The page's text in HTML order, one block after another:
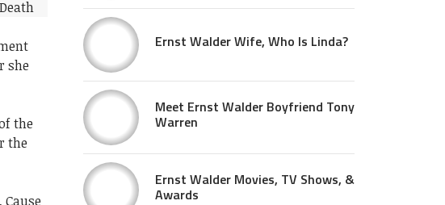
she
the
the
Ernst Walder Wife, Who Is Linda?
Meet Ernst Walder Boyfriend Tony
Warren
Ernst Walder Movies, TV Shows, &
Awards